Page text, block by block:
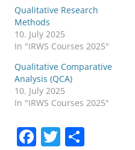
Qualitative Research
Methods
10. July 2025
In "IRWS Courses 2025"
Qualitative Comparative
Analysis (QCA)
10. July 2025
In "IRWS Courses 2025"
F T